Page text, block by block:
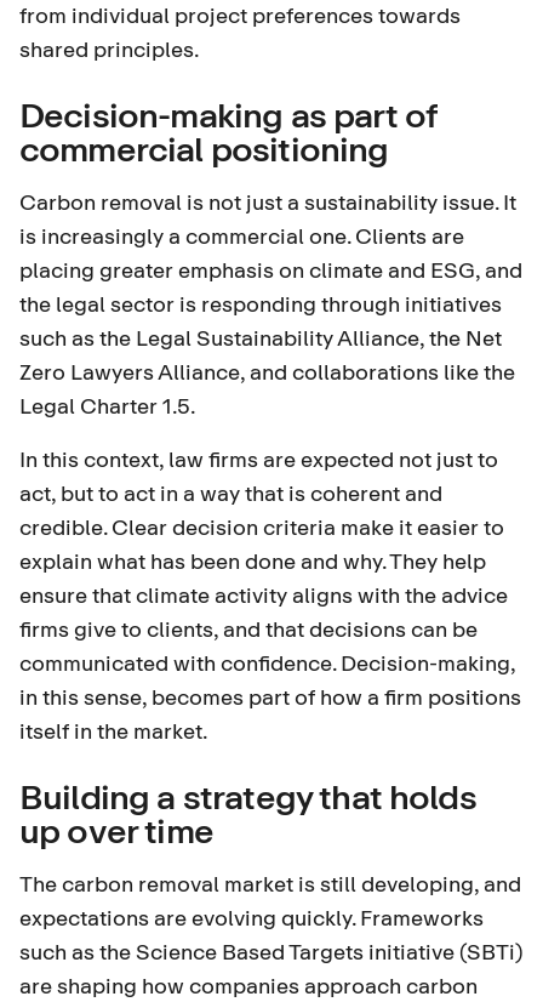
from individual project preferences towards
shared principles.
Decision-making as part of
commercial positioning
Carbon removal is not just a sustainability issue. It
is increasingly a commercial one. Clients are
placing greater emphasis on climate and ESG, and
the legal sector is responding through initiatives
such as the Legal Sustainability Alliance, the Net
Zero Lawyers Alliance, and collaborations like the
Legal Charter 1.5.
In this context, law firms are expected not just to
act, but to act in a way that is coherent and
credible. Clear decision criteria make it easier to
explain what has been done and why. They help
ensure that climate activity aligns with the advice
firms give to clients, and that decisions can be
communicated with confidence. Decision-making,
in this sense, becomes part of how a firm positions
itself in the market.
Building a strategy that holds
up over time
The carbon removal market is still developing, and
expectations are evolving quickly. Frameworks
such as theScience Based Targets initiative (SBTi)
are shaping how companies approach carbon